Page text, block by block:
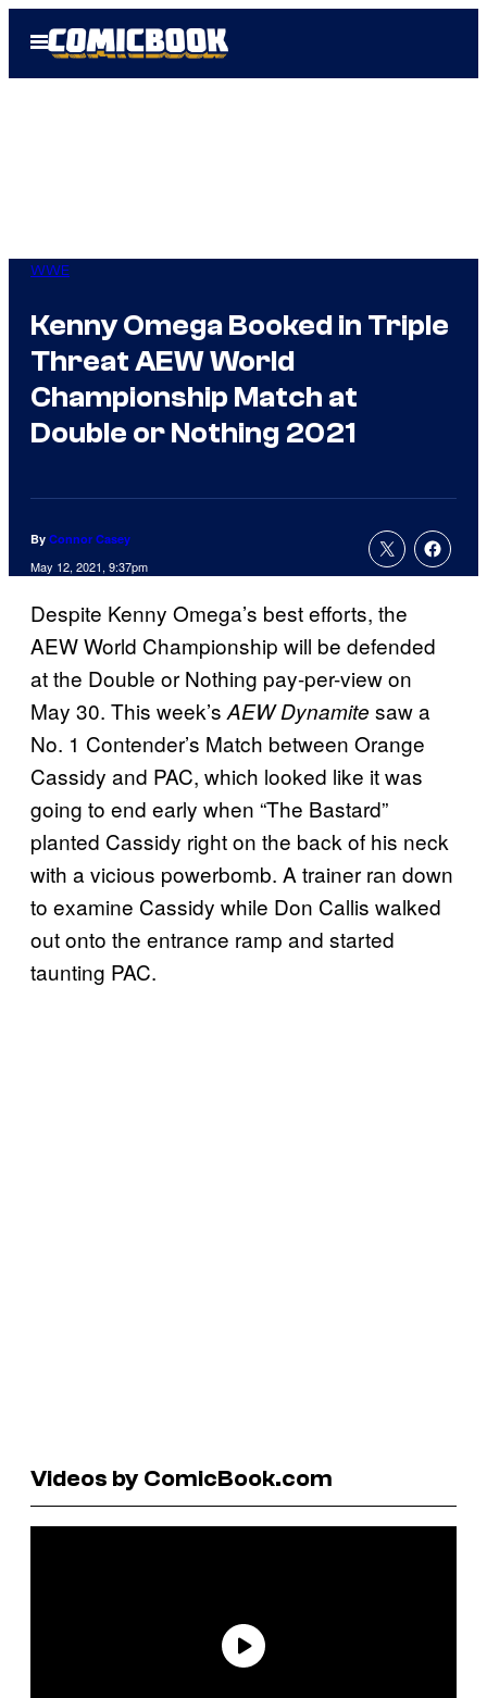
Open
Menu
WWE
Kenny Omega Booked in Triple
Threat AEW World
Championship Match at
Double or Nothing 2021
By Connor Casey
May 12, 2021, 9:37pm
Despite Kenny Omega’s best efforts, the
AEW World Championship will be defended
at the Double or Nothing pay-per-view on
May 30. This week’sAEW Dynamite saw a
No. 1 Contender’s Match between Orange
Cassidy and PAC, which looked like it was
going to end early when “The Bastard”
planted Cassidy right on the back of his neck
with a vicious powerbomb. A trainer ran down
to examine Cassidy while Don Callis walked
out onto the entrance ramp and started
taunting PAC.
Videos by ComicBook.com